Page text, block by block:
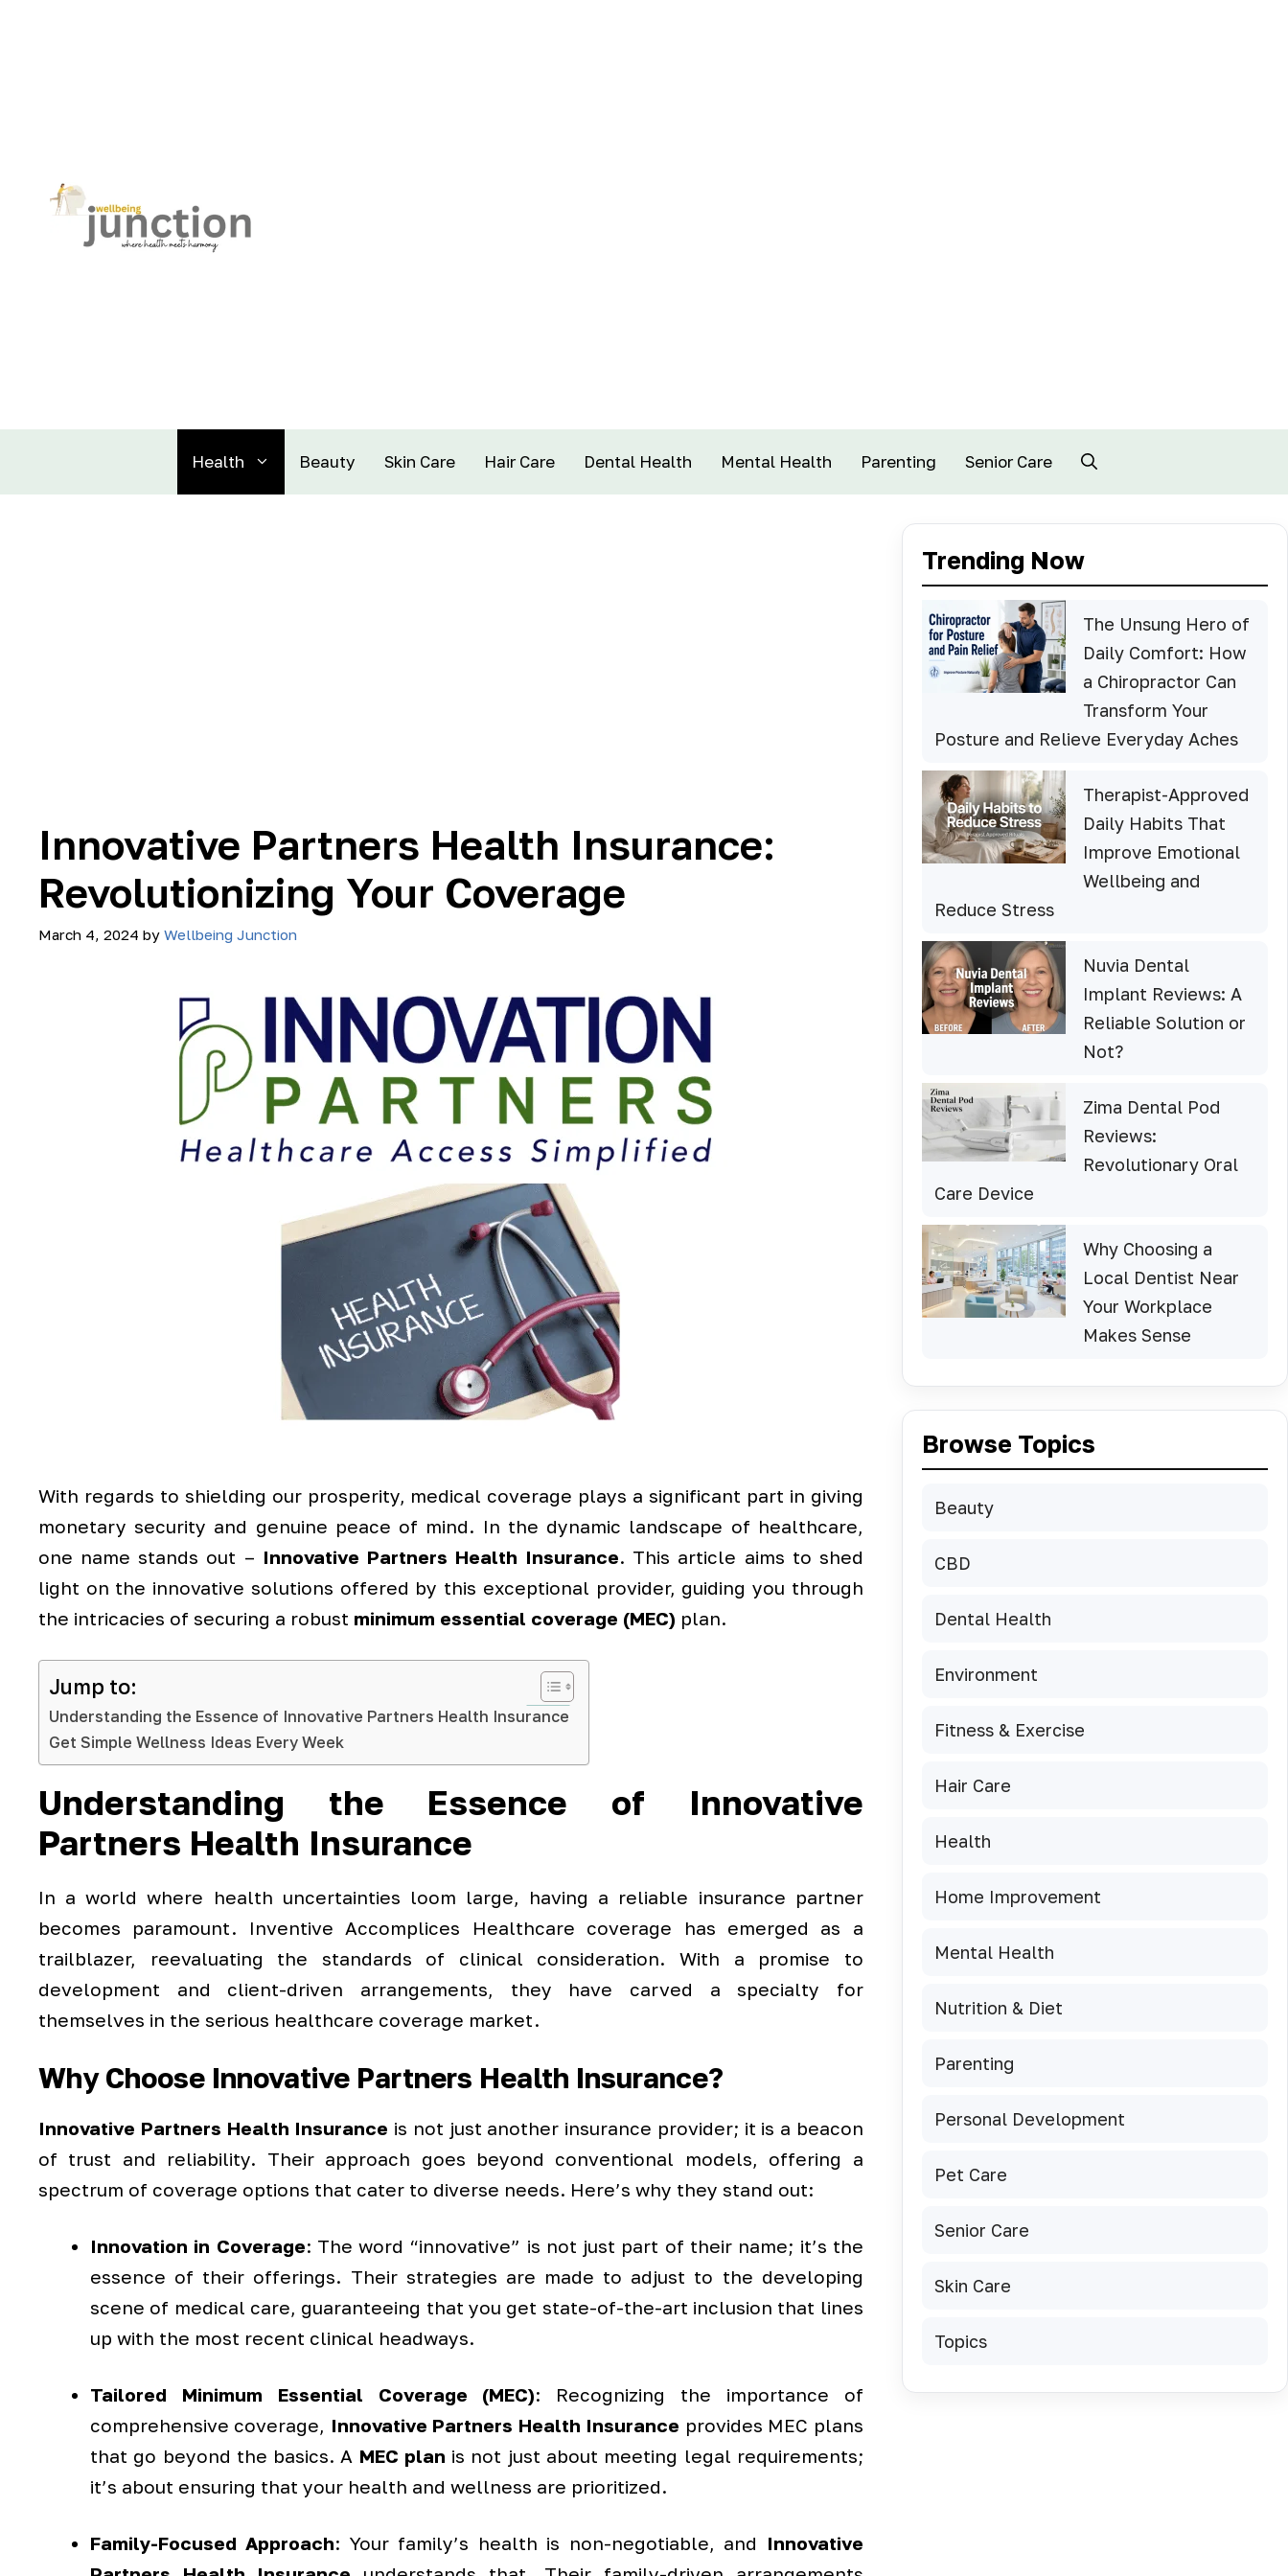
Health Beauty Skin Care Hair Care Dental Health Mental Health Parenting Senior Care
Innovative Partners Health Insurance:
Revolutionizing Your Coverage
March 4, 2024 by Wellbeing Junction
With regards to shielding our prosperity, medical coverage plays a significant part in giving
monetary security and genuine peace of mind. In the dynamic landscape of healthcare,
one name stands out – Innovative Partners Health Insurance. This article aims to shed
light on the innovative solutions offered by this exceptional provider, guiding you through
the intricacies of securing a robust minimum essential coverage (MEC) plan.
Jump to:
Understanding the Essence of Innovative Partners Health Insurance
Get Simple Wellness Ideas Every Week
Understanding the Essence of Innovative
Partners Health Insurance
In a world where health uncertainties loom large, having a reliable insurance partner
becomes paramount. Inventive Accomplices Healthcare coverage has emerged as a
trailblazer, reevaluating the standards of clinical consideration. With a promise to
development and client-driven arrangements, they have carved a specialty for
themselves in the serious healthcare coverage market.
Why Choose Innovative Partners Health Insurance?
Innovative Partners Health Insurance is not just another insurance provider; it is a beacon
of trust and reliability. Their approach goes beyond conventional models, offering a
spectrum of coverage options that cater to diverse needs. Here’s why they stand out:
Innovation in Coverage: The word “innovative” is not just part of their name; it’s the
essence of their offerings. Their strategies are made to adjust to the developing
scene of medical care, guaranteeing that you get state-of-the-art inclusion that lines
up with the most recent clinical headways.
Tailored Minimum Essential Coverage (MEC): Recognizing the importance of
comprehensive coverage, Innovative Partners Health Insurance provides MEC plans
that go beyond the basics. A MEC plan is not just about meeting legal requirements;
it’s about ensuring that your health and wellness are prioritized.
Family-Focused Approach: Your family’s health is non-negotiable, and Innovative
Trending Now
The Unsung Hero of
Daily Comfort: How
a Chiropractor Can
Transform Your
Posture and Relieve Everyday Aches
Therapist-Approved
Daily Habits That
Improve Emotional
Wellbeing and
Reduce Stress
Nuvia Dental
Implant Reviews: A
Reliable Solution or
Not?
Zima Dental Pod
Reviews:
Revolutionary Oral
Care Device
Why Choosing a
Local Dentist Near
Your Workplace
Makes Sense
Browse Topics
Beauty
CBD
Dental Health
Environment
Fitness & Exercise
Hair Care
Health
Home Improvement
Mental Health
Nutrition & Diet
Parenting
Personal Development
Pet Care
Senior Care
Skin Care
Topics